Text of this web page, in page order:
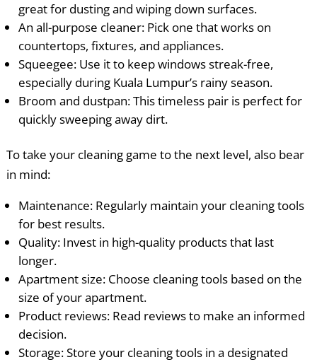
great for dusting and wiping down surfaces.
An all-purpose cleaner: Pick one that works on
countertops, fixtures, and appliances.
Squeegee: Use it to keep windows streak-free,
especially during Kuala Lumpur’s rainy season.
Broom and dustpan: This timeless pair is perfect for
quickly sweeping away dirt.
To take your cleaning game to the next level, also bear
in mind:
Maintenance: Regularly maintain your cleaning tools
for best results.
Quality: Invest in high-quality products that last
longer.
Apartment size: Choose cleaning tools based on the
size of your apartment.
Product reviews: Read reviews to make an informed
decision.
Storage: Store your cleaning tools in a designated